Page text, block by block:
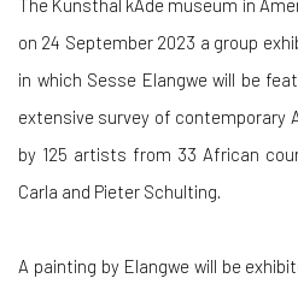
The Kunsthal kAde museum in
on 24 September 2023 a group
in which Sesse Elangwe will be
extensive survey of contemporary
by 125 artists from 33 African
Carla and Pieter Schulting.
A painting by Elangwe will be